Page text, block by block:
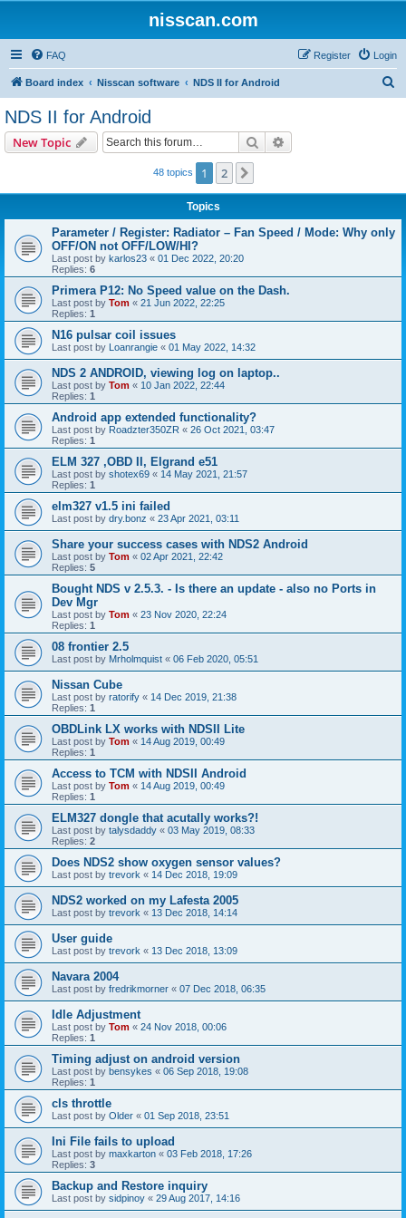
nisscan.com
FAQ Login
Register
Board index Nisscan software NDS II for Android
NDS II for Android
New Topic Search
48 topics 1 2
Topics
Parameter / Register: Radiator – Fan Speed / Mode: Why only
OFF/ON not OFF/LOW/HI?
Last post by karlos23 « 01 Dec 2022, 20:20
Replies: 6
Primera P12: No Speed value on the Dash.
Last post by Tom « 21 Jun 2022, 22:25
Replies: 1
N16 pulsar coil issues
Last post by Loanrangie « 01 May 2022, 14:32
NDS 2 ANDROID, viewing log on laptop..
Last post by Tom « 10 Jan 2022, 22:44
Replies: 1
Android app extended functionality?
Last post by Roadzter350ZR « 26 Oct 2021, 03:47
Replies: 1
ELM 327 ,OBD II, Elgrand e51
Last post by shotex69 « 14 May 2021, 21:57
Replies: 1
elm327 v1.5 ini failed
Last post by dry.bonz « 23 Apr 2021, 03:11
Share your success cases with NDS2 Android
Last post by Tom « 02 Apr 2021, 22:42
Replies: 5
Bought NDS v 2.5.3. - Is there an update - also no Ports in
Dev Mgr
Last post by Tom « 23 Nov 2020, 22:24
Replies: 1
08 frontier 2.5
Last post by Mrholmquist « 06 Feb 2020, 05:51
Nissan Cube
Last post by ratorify « 14 Dec 2019, 21:38
Replies: 1
OBDLink LX works with NDSII Lite
Last post by Tom « 14 Aug 2019, 00:49
Replies: 1
Access to TCM with NDSII Android
Last post by Tom « 14 Aug 2019, 00:49
Replies: 1
ELM327 dongle that acutally works?!
Last post by talysdaddy « 03 May 2019, 08:33
Replies: 2
Does NDS2 show oxygen sensor values?
Last post by trevork « 14 Dec 2018, 19:09
NDS2 worked on my Lafesta 2005
Last post by trevork « 13 Dec 2018, 14:14
User guide
Last post by trevork « 13 Dec 2018, 13:09
Navara 2004
Last post by fredrikmorner « 07 Dec 2018, 06:35
Idle Adjustment
Last post by Tom « 24 Nov 2018, 00:06
Replies: 1
Timing adjust on android version
Last post by bensykes « 06 Sep 2018, 19:08
Replies: 1
cls throttle
Last post by Older « 01 Sep 2018, 23:51
Ini File fails to upload
Last post by maxkarton « 03 Feb 2018, 17:26
Replies: 3
Backup and Restore inquiry
Last post by sidpinoy « 29 Aug 2017, 14:16